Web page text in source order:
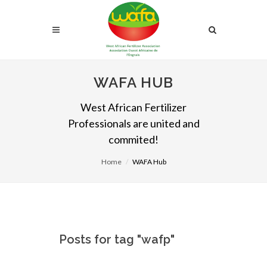
WAFA HUB
West African Fertilizer
Professionals are united and
commited!
Home WAFA Hub
Posts for tag "wafp"